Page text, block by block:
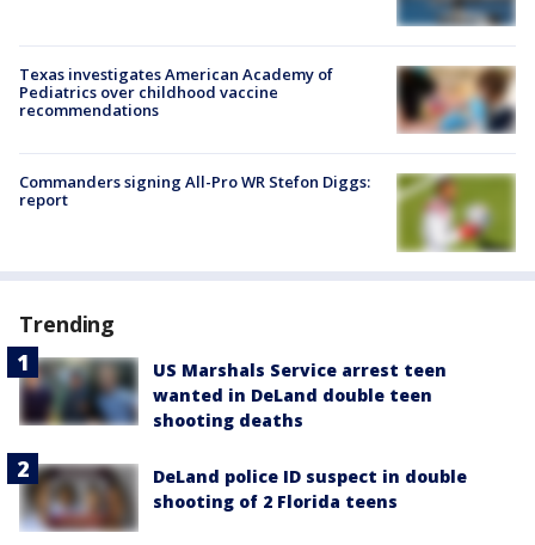
Texas investigates American Academy of
Pediatrics over childhood vaccine
recommendations
Commanders signing All-Pro WR Stefon Diggs:
report
Trending
US Marshals Service arrest teen
wanted in DeLand double teen
shooting deaths
DeLand police ID suspect in double
shooting of 2 Florida teens